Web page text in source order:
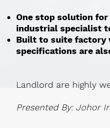
One stop solution
industrial specialist
Built to suite factory
specifications are
Landlord are highly
Presented By: Johor